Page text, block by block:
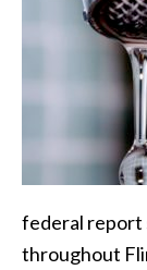
federal report
throughout